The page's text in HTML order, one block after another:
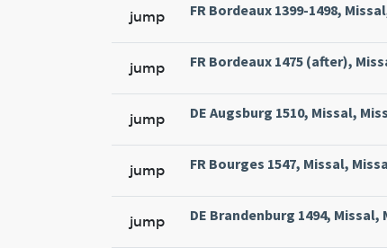
jump FR Bordeaux 1399-1498,
jump FR Bordeaux 1475 (after),
jump DE Augsburg 1510, Missal,
jump FR Bourges 1547, Missal,
jump DE Brandenburg 1494,